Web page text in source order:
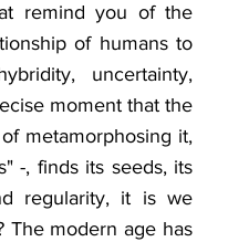
remind you of the
of humans to
uncertainty,
moment that the
metamorphosing it,
-, finds its seeds, its
regularity, it is we
The modern age has